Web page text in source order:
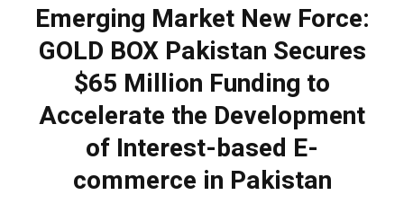
Emerging Market New Force:
GOLD BOX Pakistan Secures
$65 Million Funding to
Accelerate the Development
of Interest-based E-
commerce in Pakistan